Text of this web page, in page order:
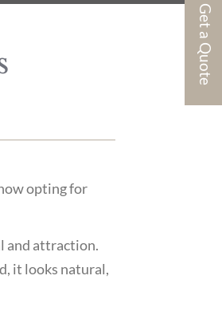
opting for
and attraction.
it looks natural,
Get a Quote